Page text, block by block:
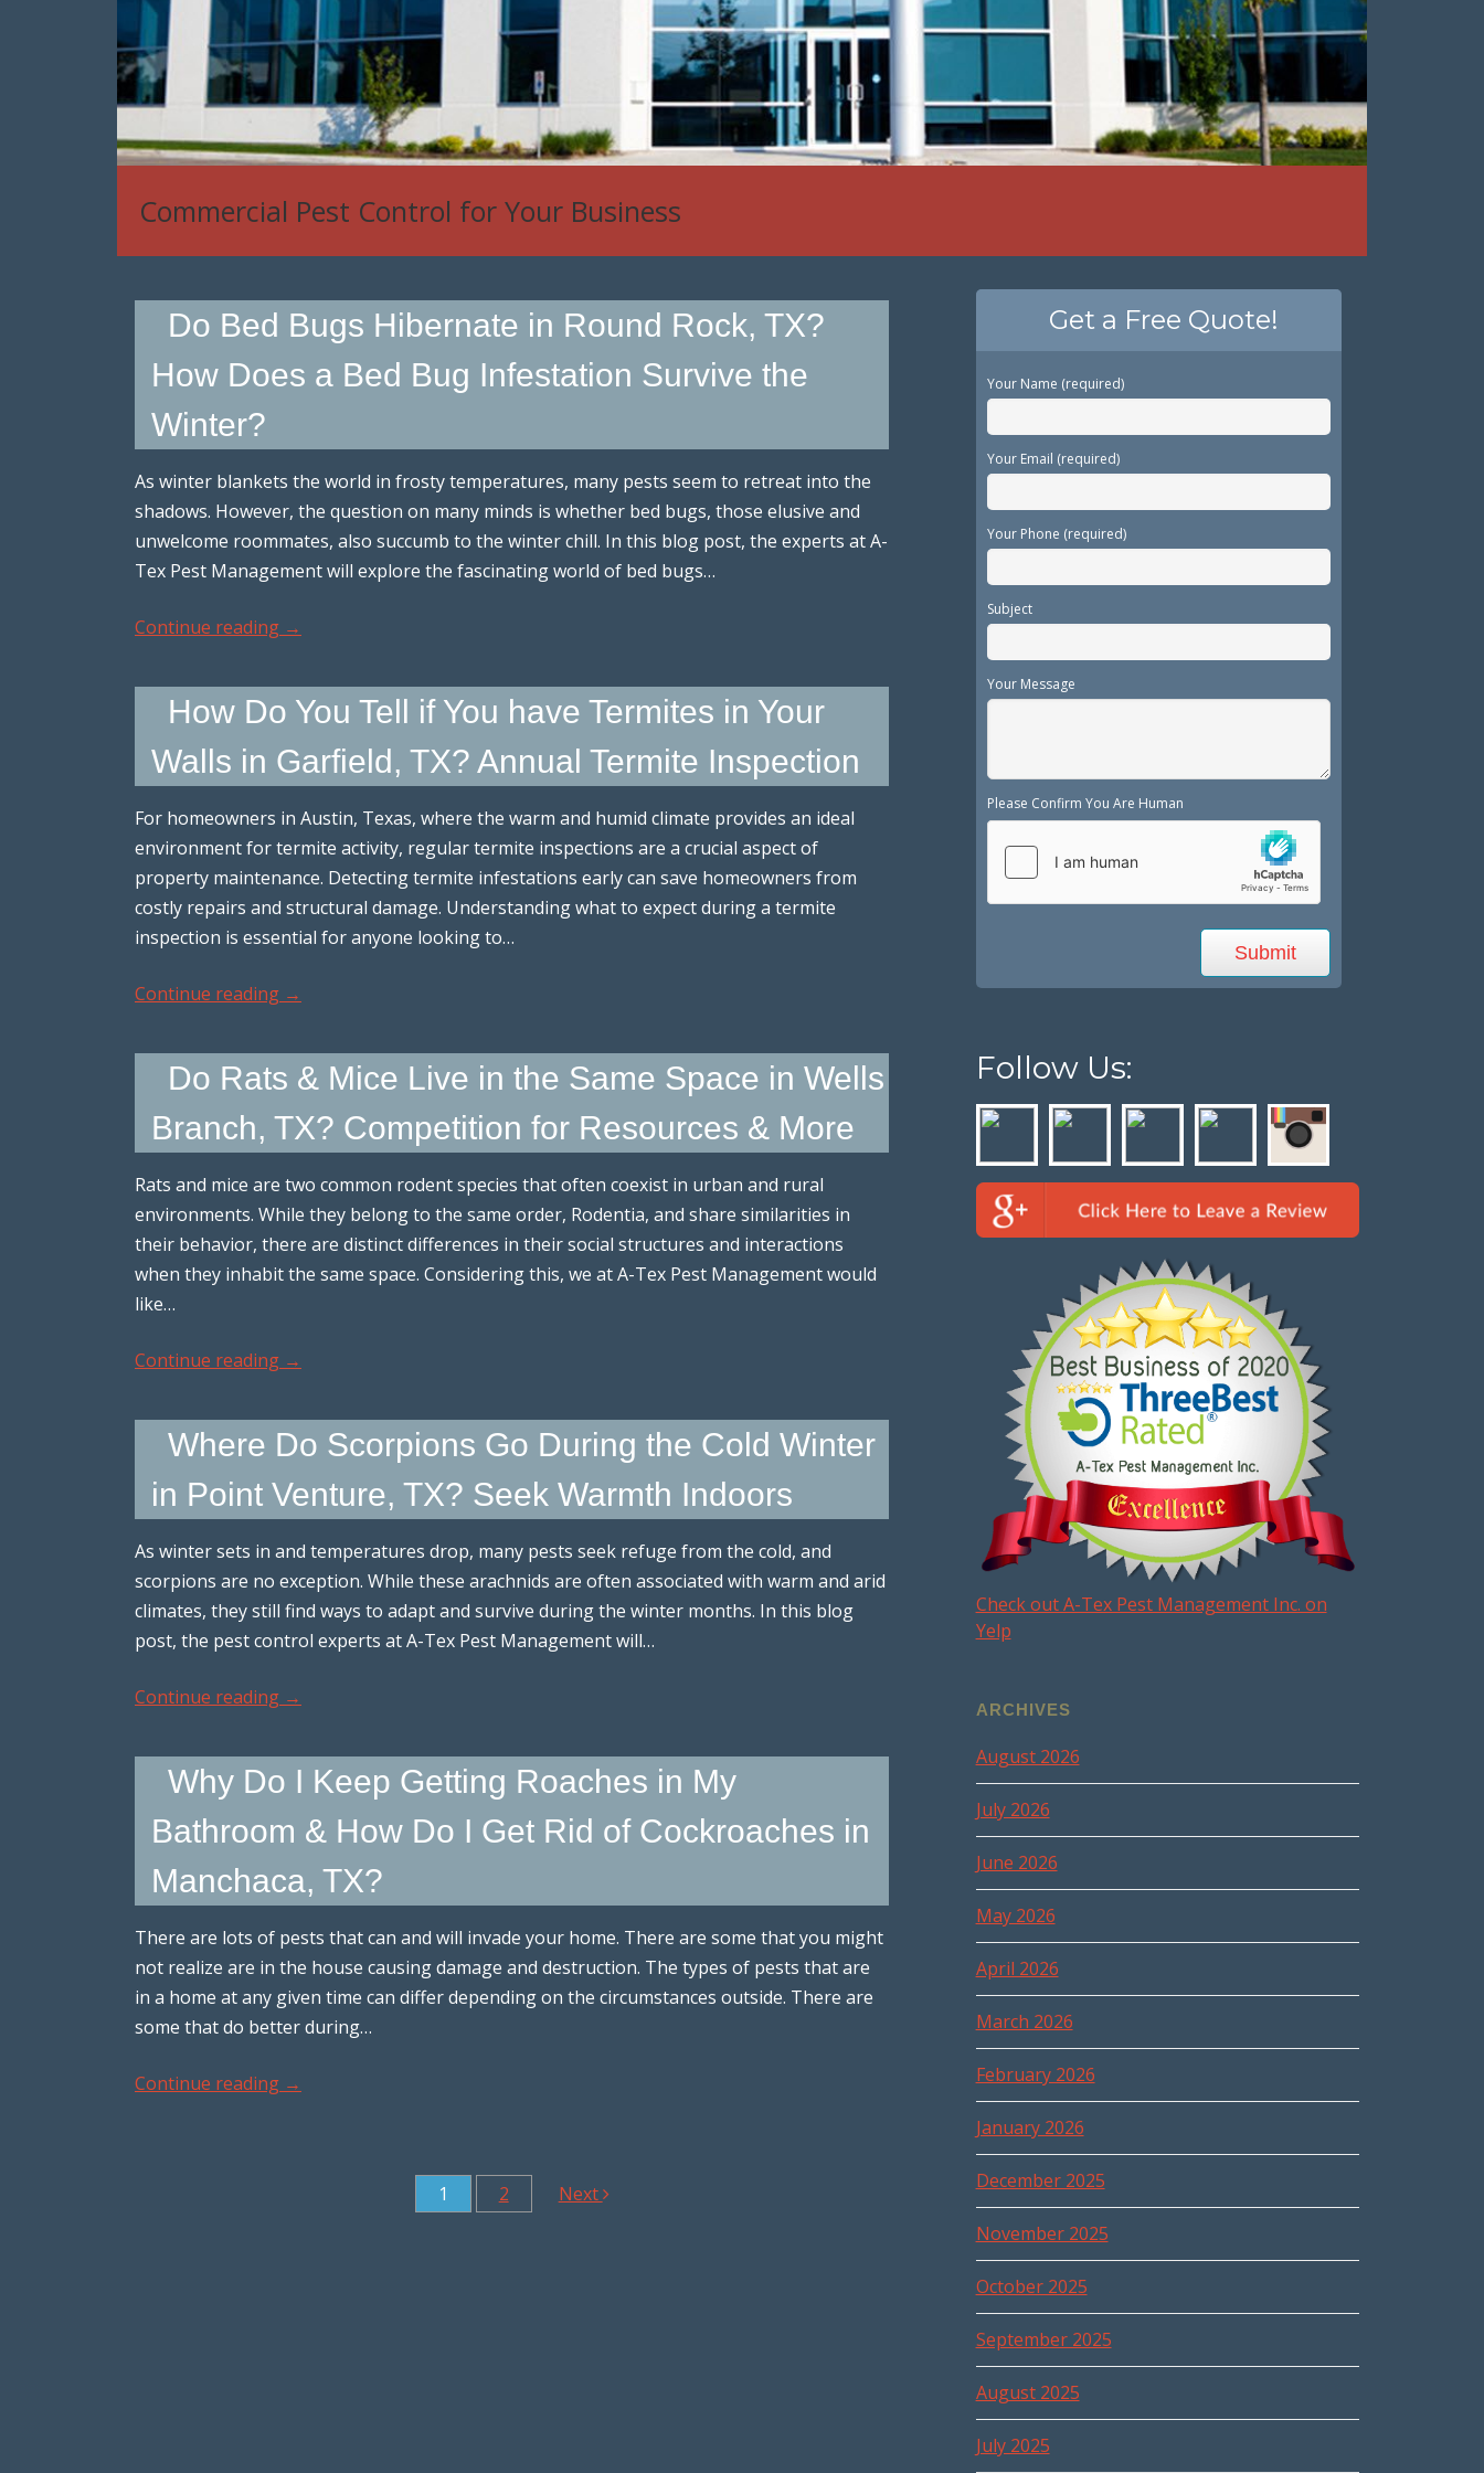
Commercial Pest Control for Your Business
Do Bed Bugs Hibernate in Round Rock, TX?
How Does a Bed Bug Infestation Survive the
Winter?
As winter blankets the world in frosty temperatures, many pests seem to retreat into the
shadows. However, the question on many minds is whether bed bugs, those elusive and
unwelcome roommates, also succumb to the winter chill. In this blog post, the experts at A-
Tex Pest Management will explore the fascinating world of bed bugs…
Continue reading →
How Do You Tell if You have Termites in Your
Walls in Garfield, TX? Annual Termite Inspection
For homeowners in Austin, Texas, where the warm and humid climate provides an ideal
environment for termite activity, regular termite inspections are a crucial aspect of
property maintenance. Detecting termite infestations early can save homeowners from
costly repairs and structural damage. Understanding what to expect during a termite
inspection is essential for anyone looking to…
Continue reading →
Do Rats & Mice Live in the Same Space in Wells
Branch, TX? Competition for Resources & More
Rats and mice are two common rodent species that often coexist in urban and rural
environments. While they belong to the same order, Rodentia, and share similarities in
their behavior, there are distinct differences in their social structures and interactions
when they inhabit the same space. Considering this, we at A-Tex Pest Management would
like…
Continue reading →
Where Do Scorpions Go During the Cold Winter
in Point Venture, TX? Seek Warmth Indoors
As winter sets in and temperatures drop, many pests seek refuge from the cold, and
scorpions are no exception. While these arachnids are often associated with warm and arid
climates, they still find ways to adapt and survive during the winter months. In this blog
post, the pest control experts at A-Tex Pest Management will…
Continue reading →
Why Do I Keep Getting Roaches in My
Bathroom & How Do I Get Rid of Cockroaches in
Manchaca, TX?
There are lots of pests that can and will invade your home. There are some that you might
not realize are in the house causing damage and destruction. The types of pests that are
in a home at any given time can differ depending on the circumstances outside. There are
some that do better during…
Continue reading →
1 2 Next
Get a Free Quote!
Your Name (required)
Your Email (required)
Your Phone (required)
Subject
Your Message
Please Confirm You Are Human
Follow Us:
Check out A-Tex Pest Management Inc. on
Yelp
ARCHIVES
August 2026
July 2026
June 2026
May 2026
April 2026
March 2026
February 2026
January 2026
December 2025
November 2025
October 2025
September 2025
August 2025
July 2025